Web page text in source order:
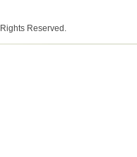
Reserved.